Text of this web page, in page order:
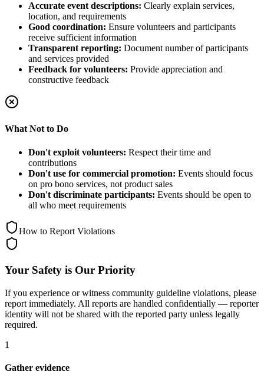
Accurate event descriptions: Clearly explain services,
location, and requirements
Good coordination: Ensure volunteers and participants
receive sufficient information
Transparent reporting: Document number of participants
and services provided
Feedback for volunteers: Provide appreciation and
constructive feedback
What Not to Do
Don't exploit volunteers: Respect their time and
contributions
Don't use for commercial promotion: Events should focus
on pro bono services, not product sales
Don't discriminate participants: Events should be open to
all who meet requirements
How to Report Violations
Your Safety is Our Priority
If you experience or witness community guideline violations, please
report immediately. All reports are handled confidentially — reporter
identity will not be shared with the reported party unless legally
required.
1
Gather evidence